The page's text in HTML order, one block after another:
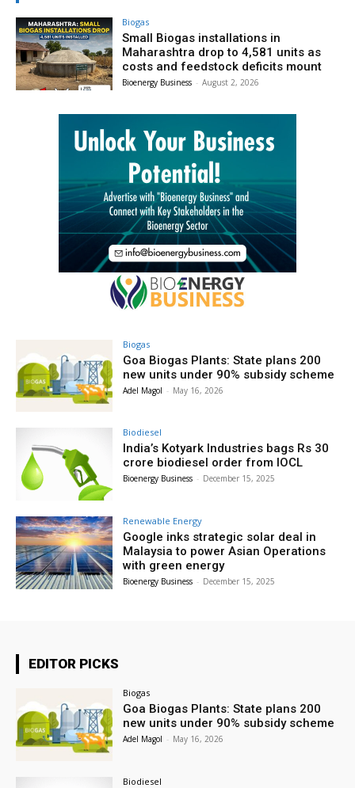
Biogas
Small Biogas installations in
Maharashtra drop to 4,581 units as
costs and feedstock deficits mount
Bioenergy Business - August 2, 2026
Biogas
Goa Biogas Plants: State plans 200
new units under 90% subsidy scheme
Adel Magol - May 16, 2026
Biodiesel
India’s Kotyark Industries bags Rs 30
crore biodiesel order from IOCL
Bioenergy Business - December 15, 2025
Renewable Energy
Google inks strategic solar deal in
Malaysia to power Asian Operations
with green energy
Bioenergy Business - December 15, 2025
EDITOR PICKS
Biogas
Goa Biogas Plants: State plans 200
new units under 90% subsidy scheme
Adel Magol - May 16, 2026
Biodiesel